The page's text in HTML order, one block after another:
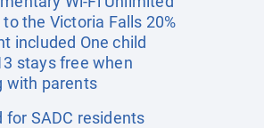
the Victoria Falls 20%
included One child
stays free when
with parents
for SADC residents